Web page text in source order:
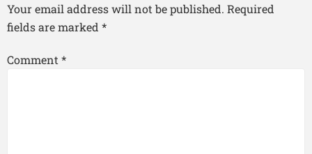
Your email address will not be published. Required
fields are marked *
Comment*